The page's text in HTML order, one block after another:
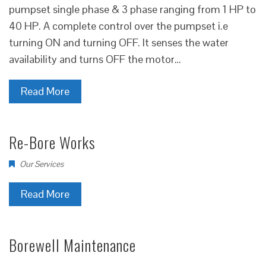
pumpset single phase & 3 phase ranging from 1 HP to
40 HP. A complete control over the pumpset i.e
turning ON and turning OFF. It senses the water
availability and turns OFF the motor…
Read More
Re-Bore Works
Our Services
Read More
Borewell Maintenance